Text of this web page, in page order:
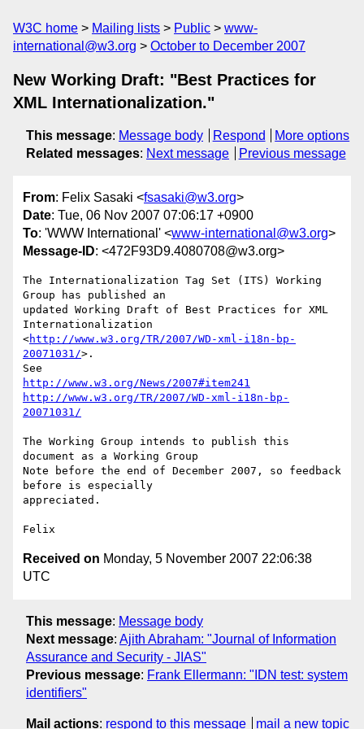
W3C home Mailing lists Public
www-
international@w3.org
October to December 2007
New Working Draft: "Best Practices for
XML Internationalization."
This message: Message body Respond
More options
Related messages: Next message Previous message
From: Felix Sasaki <fsasaki@w3.org>
Date: Tue, 06 Nov 2007 07:06:17 +0900
To: 'WWW International' <www-international@w3.org>
Message-ID: <472F93D9.4080708@w3.org>
The Internationalization Tag Set (ITS) Working
Group has published an
updated Working Draft of Best Practices for XML
Internationalization
<http://www.w3.org/TR/2007/WD-xml-i18n-bp-
20071031/>.
http://www.w3.org/News/2007#item241
http://www.w3.org/TR/2007/WD-xml-i18n-bp-
20071031/
The Working Group intends to publish this
document as a Working Group
Note before the end of December 2007, so feedback
before is especially
appreciated.
Received on Monday, 5 November 2007 22:06:38
UTC
This message: Message body
Next message: Ajith Abraham: "Journal of Information
Assurance and Security - JIAS"
Previous message: Frank Ellermann: "IDN test: system
identifiers"
Mail actions: respond to this message mail a new topic